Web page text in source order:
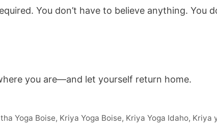
You don’t have to believe anything. You
you are—and let yourself return home.
Yoga Boise, Kriya Yoga Boise, Kriya Yoga Idaho, Kriya